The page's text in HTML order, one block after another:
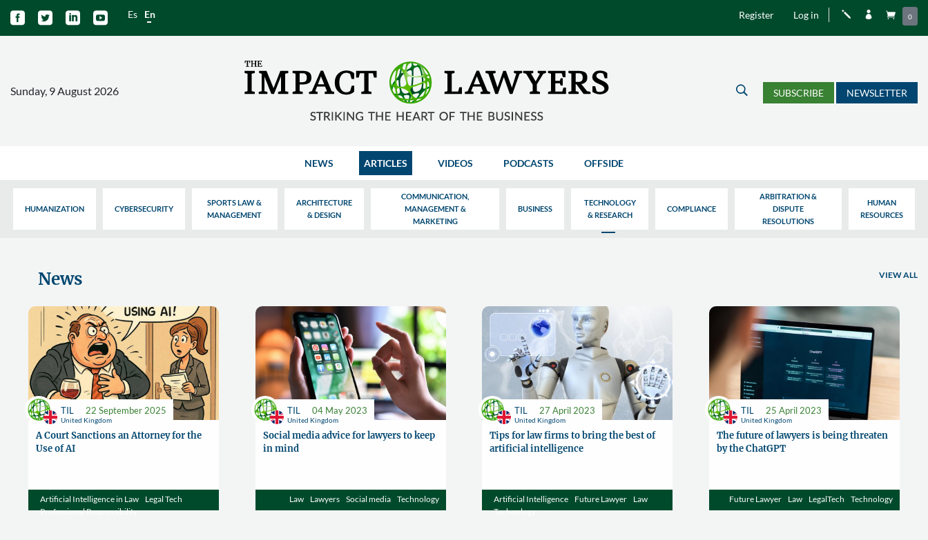
    Es En Register Log in j   0
Sunday, 9 August 2026 U SUBSCRIBE NEWSLETTER
NEWS ARTICLES VIDEOS PODCASTS OFFSIDE
HUMANIZATION CYBERSECURITY
SPORTS LAW &
MANAGEMENT
ARCHITECTURE
& DESIGN
COMMUNICATION,
MANAGEMENT &
MARKETING
BUSINESS
TECHNOLOGY
& RESEARCH
COMPLIANCE
ARBITRATION &
DISPUTE
RESOLUTIONS
HUMAN
RESOURCES
News VIEW ALL
United Kingdom
TIL 22 September 2025
A Court Sanctions an Attorney for the
Use of AI
Artificial Intelligence in Law
Legal Tech
Professional Responsibility
United Kingdom
TIL 04 May 2023
Social media advice for lawyers to keep
in mind
Law Lawyers Social media Technology
United Kingdom
TIL 27 April 2023
Tips for law firms to bring the best of
artificial intelligence
Artificial Intelligence Future Lawyer
Law
Technology
United Kingdom
TIL 25 April 2023
The future of lawyers is being threaten
by the ChatGPT
Future Lawyer Law LegalTech Technology